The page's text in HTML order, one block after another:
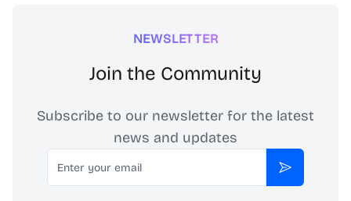
NEWSLETTER
Join the Community
Subscribe to our newsletter for the latest
news and updates
Email
Subscribe